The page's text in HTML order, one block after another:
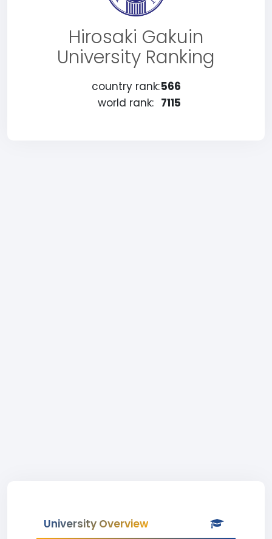
Hirosaki Gakuin
University Ranking
country rank:566
world rank: 7115
University Overview